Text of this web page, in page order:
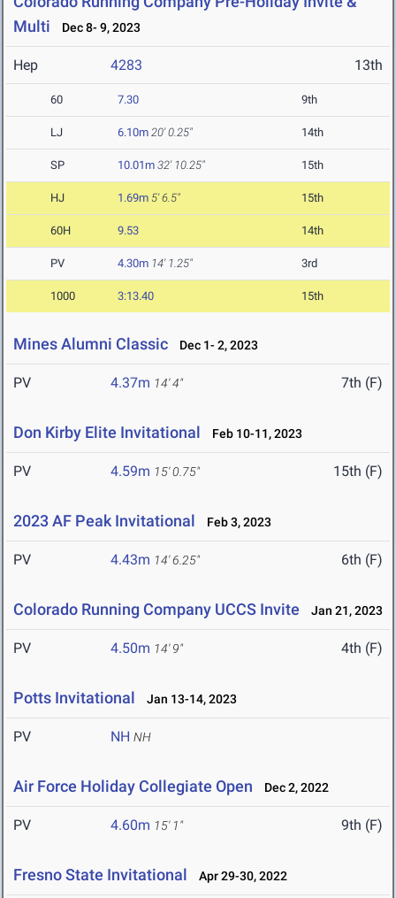
Multi
Dec 8- 9, 2023
Hep 4283 13th
60 7.30 9th
LJ 6.10m 20' 0.25" 14th
SP 10.01m 32' 10.25" 15th
HJ 1.69m 5' 6.5" 15th
60H 9.53 14th
PV 4.30m 14' 1.25" 3rd
1000 3:13.40 15th
Mines Alumni Classic Dec 1- 2, 2023
PV 4.37m 14' 4" 7th (F)
Don Kirby Elite Invitational Feb 10-11, 2023
PV 4.59m 15' 0.75" 15th (F)
2023 AF Peak Invitational Feb 3, 2023
PV 4.43m 14' 6.25" 6th (F)
Colorado Running Company UCCS Invite Jan 21, 2023
PV 4.50m 14' 9" 4th (F)
Potts Invitational Jan 13-14, 2023
PV NH NH
Air Force Holiday Collegiate Open Dec 2, 2022
PV 4.60m 15' 1" 9th (F)
Fresno State Invitational Apr 29-30, 2022